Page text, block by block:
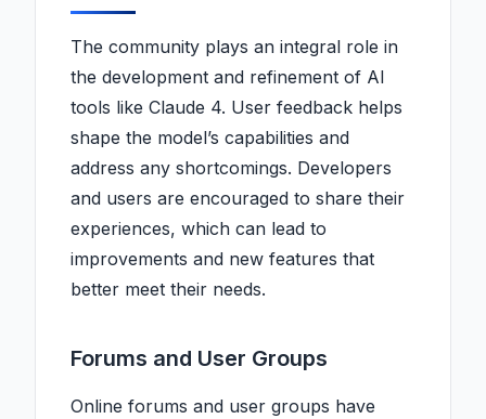
The community plays an integral role in
the development and refinement of AI
tools like Claude 4. User feedback helps
shape the model’s capabilities and
address any shortcomings. Developers
and users are encouraged to share their
experiences, which can lead to
improvements and new features that
better meet their needs.
Forums and User Groups
Online forums and user groups have